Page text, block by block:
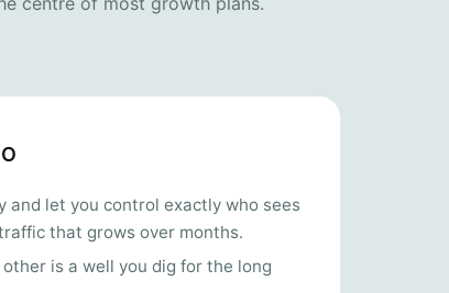
and let you control exactly who sees
that grows over months.
is a well you dig for the long